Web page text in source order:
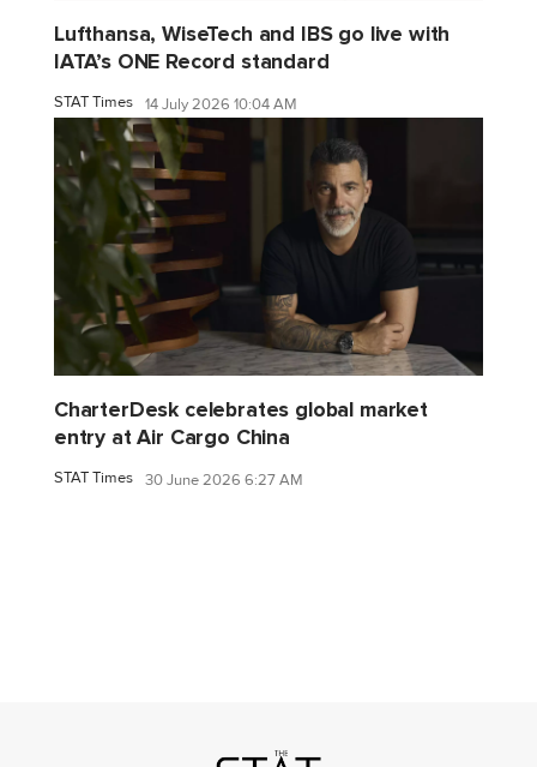
Lufthansa, WiseTech and IBS go live with
IATA’s ONE Record standard
STAT Times 14 July 2026 10:04 AM
CharterDesk celebrates global market
entry at Air Cargo China
STAT Times 30 June 2026 6:27 AM